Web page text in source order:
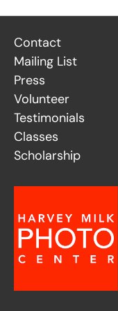
Contact
Mailing List
Press
Volunteer
Testimonials
Classes
Scholarship